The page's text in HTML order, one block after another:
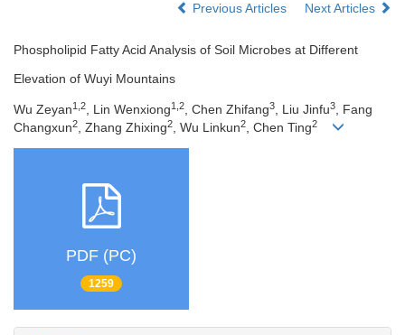
Previous Articles
Next Articles
Phospholipid Fatty Acid Analysis of Soil Microbes at Different
Elevation of Wuyi Mountains
Wu Zeyan1,2, Lin Wenxiong1,2, Chen Zhifang3, Liu Jinfu3, Fang
Changxun2, Zhang Zhixing2, Wu Linkun2, Chen Ting2
PDF (PC)
1259